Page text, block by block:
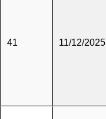
41 11/12/2025